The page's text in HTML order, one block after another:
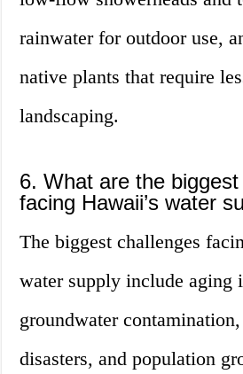
rainwater for outdoor use,
native plants that require
landscaping.
6. What are the
facing Hawaii’s water
The biggest challenges
water supply include aging
groundwater
disasters, and population